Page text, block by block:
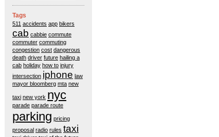
Tags
511 accidents app bikers
cab cabbie commute
commuter commuting
congestion cost dangerous
death driver future hailing a
cab holiday how to injury
intersection iphone law
mayor bloomberg mta new
taxi new york nyc
parade parade route
parking pricing
proposal radio rules taxi